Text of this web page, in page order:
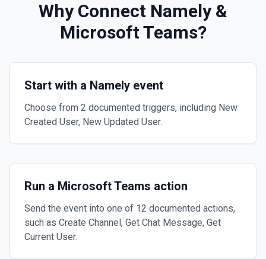
Why Connect Namely&
Microsoft Teams?
Start with a Namely event
Choose from 2 documented triggers, including New
Created User, New Updated User.
Run a Microsoft Teams action
Send the event into one of 12 documented actions,
such as Create Channel, Get Chat Message, Get
Current User.